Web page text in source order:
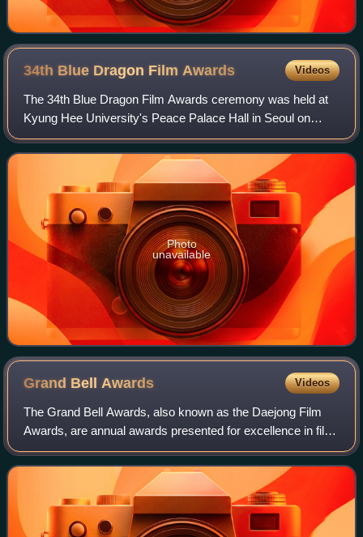
34th Blue Dragon FilmAwards Videos
The 34th Blue Dragon Film Awards ceremony was held at
Kyung Hee University's Peace Palace Hall in Seoul on
November 22, 2013. It was broadcast on SBS and was
hosted by Kim Hye-soo and Yoo Jun-sang.
Photo
unavailable
Grand BellAwards Videos
The Grand Bell Awards, also known as the Daejong Film
Awards, are annual awards presented for excellence in film
in South Korea. The Grand Bell Awards retains prestige as
the oldest continuous film aw